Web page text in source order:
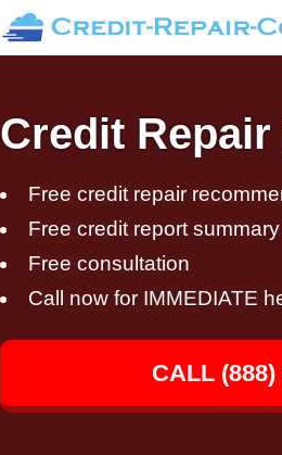
Credit
Free credit repair
Free credit report summary
Free consultation
Call now for IMMEDIATE
CALL (888)